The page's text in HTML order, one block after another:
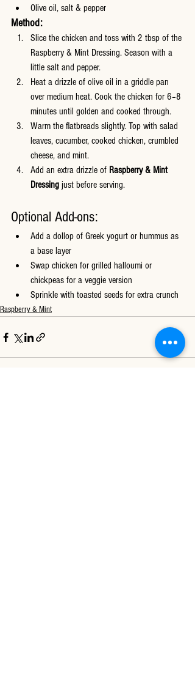
Olive oil, salt & pepper
Method:
Slice the chicken and toss with 2 tbsp of the
Raspberry & Mint Dressing. Season with a
little salt and pepper.
Heat a drizzle of olive oil in a griddle pan
over medium heat. Cook the chicken for 6–8
minutes until golden and cooked through.
Warm the flatbreads slightly. Top with salad
leaves, cucumber, cooked chicken, crumbled
cheese, and mint.
Add an extra drizzle of Raspberry & Mint
Dressing just before serving.
Optional Add-ons:
Add a dollop of Greek yogurt or hummus as
a base layer
Swap chicken for grilled halloumi or
chickpeas for a veggie version
Sprinkle with toasted seeds for extra crunch
Raspberry & Mint